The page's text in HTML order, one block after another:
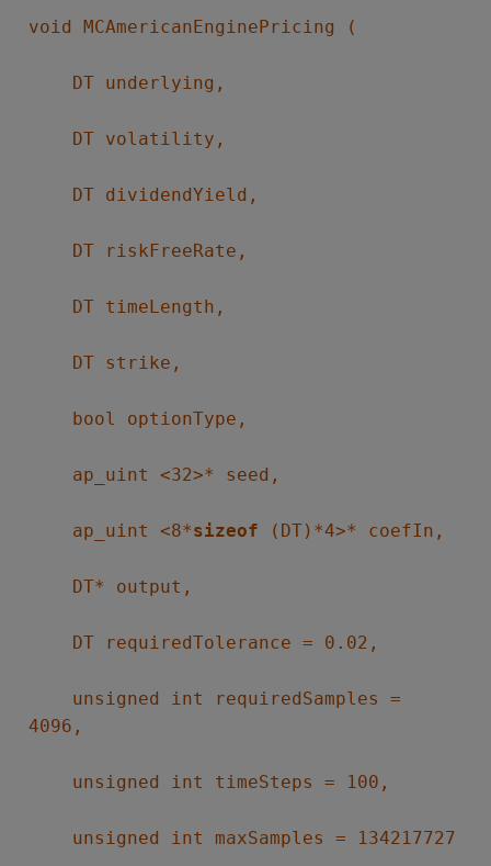
void MCAmericanEnginePricing (
DT underlying,
DT volatility,
DT dividendYield,
DT riskFreeRate,
DT timeLength,
DT strike,
bool optionType,
ap_uint <32>* seed,
ap_uint <8*sizeof (DT)*4>* coefIn,
DT* output,
DT requiredTolerance = 0.02,
unsigned int requiredSamples =
4096,
unsigned int timeSteps = 100,
unsigned int maxSamples = 134217727